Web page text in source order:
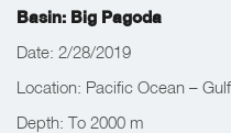
Basin: Big Pagoda
Date: 2/28/2019
Location: Pacific Ocean –
Depth: To 2000 m